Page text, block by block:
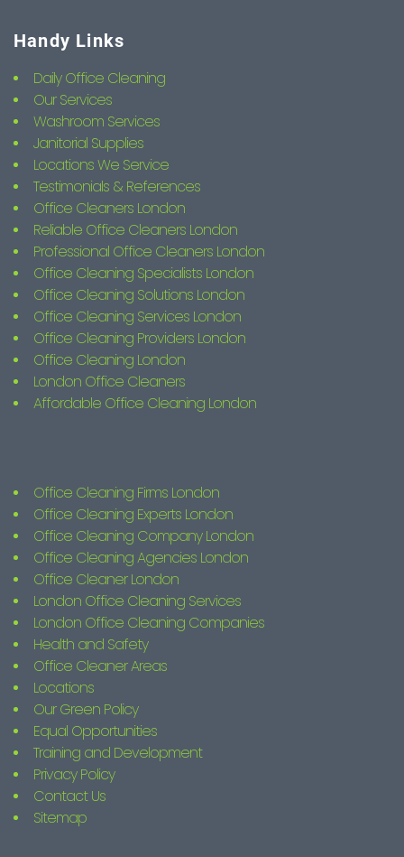
Handy Links
Daily Office Cleaning
Our Services
Washroom Services
Janitorial Supplies
Locations We Service
Testimonials & References
Office Cleaners London
Reliable Office Cleaners London
Professional Office Cleaners London
Office Cleaning Specialists London
Office Cleaning Solutions London
Office Cleaning Services London
Office Cleaning Providers London
Office Cleaning London
London Office Cleaners
Affordable Office Cleaning London
Office Cleaning Firms London
Office Cleaning Experts London
Office Cleaning Company London
Office Cleaning Agencies London
Office Cleaner London
London Office Cleaning Services
London Office Cleaning Companies
Health and Safety
Office Cleaner Areas
Locations
Our Green Policy
Equal Opportunities
Training and Development
Privacy Policy
Contact Us
Sitemap